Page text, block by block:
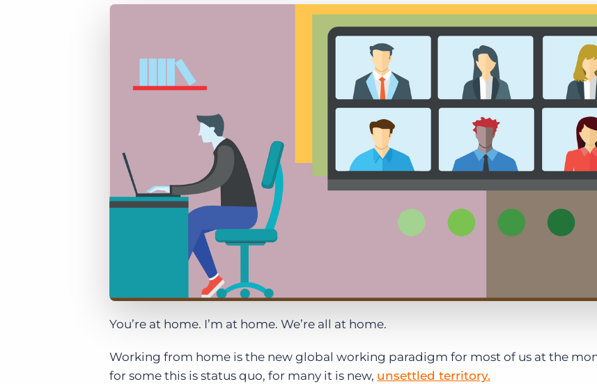
Executive search
Pricing
of job postings.
Learn what recruiters think about the latest trends
Customer resources
Customer support
Bullhorn learning
Developer & API documentation
Customer blog
Discover how we accelerate growth in the recruitment
You’re at home. I’m at home. We’re all at home.
Working from home is the new global working paradigm for most of us at the
for some this is status quo, for many it is new, unsettled territory.